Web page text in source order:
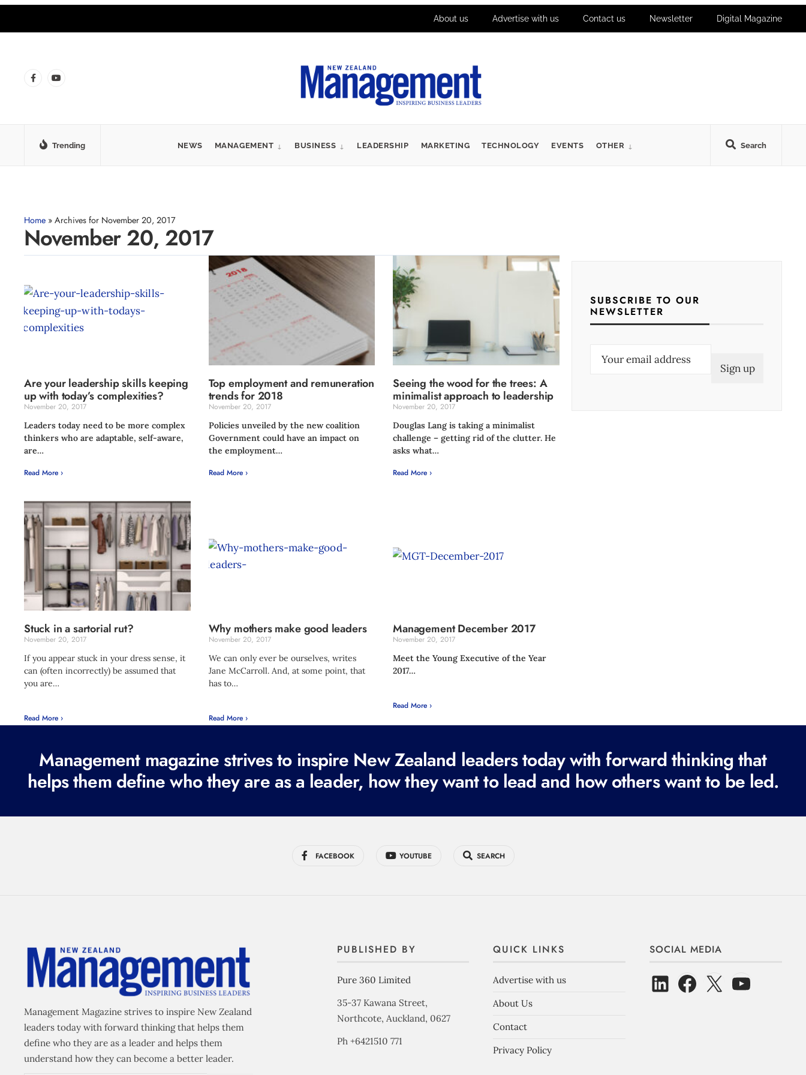
About us Advertise with us Contact us Newsletter Digital Magazine
Trending Search
NEWS MANAGEMENT BUSINESS LEADERSHIP MARKETING TECHNOLOGY EVENTS OTHER
Home » Archives for November 20, 2017
November 20, 2017
Are your leadership skills keeping
up with today’s complexities?
November 20, 2017
Leaders today need to be more complex
thinkers who are adaptable, self-aware,
are…
Read More ›
Top employment and remuneration
trends for 2018
November 20, 2017
Policies unveiled by the new coalition
Government could have an impact on
the employment…
Read More ›
Seeing the wood for the trees: A
minimalist approach to leadership
November 20, 2017
Douglas Lang is taking a minimalist
challenge – getting rid of the clutter. He
asks what…
Read More ›
Stuck in a sartorial rut?
November 20, 2017
If you appear stuck in your dress sense, it
can (often incorrectly) be assumed that
you are…
Read More ›
Why mothers make good leaders
November 20, 2017
We can only ever be ourselves, writes
Jane McCarroll. And, at some point, that
has to…
Read More ›
Management December 2017
November 20, 2017
Meet the Young Executive of the Year
2017…
Read More ›
SUBSCRIBE TO OUR
NEWSLETTER
Management magazine strives to inspire New Zealand leaders today with forward thinking that
helps them define who they are as a leader, how they want to lead and how others want to be led.
FACEBOOK YOUTUBE SEARCH
Management Magazine strives to inspire New Zealand
leaders today with forward thinking that helps them
define who they are as a leader and helps them
understand how they can become a better leader.
PUBLISHED BY
Pure 360 Limited
35-37 Kawana Street,
Northcote, Auckland, 0627
Ph +6421510 771
QUICK LINKS
Advertise with us
About Us
Contact
Privacy Policy
SOCIAL MEDIA